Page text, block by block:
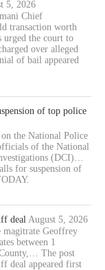
5, 2026
Chief
transaction worth
urged the court to
over alleged
of bail appeared
of top police
the National Police
of the National
(DCI)…
for suspension of
deal August 5, 2026
magitrate Geoffrey
between 1
The post
deal appeared first